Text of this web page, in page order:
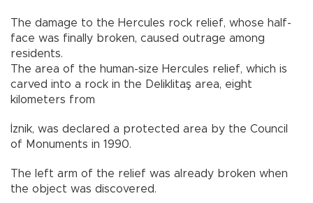
The damage to the Hercules rock relief, whose half-
face was finally broken, caused outrage among
residents.
The area of the human-size Hercules relief, which is
carved into a rock in the Deliklitaş area, eight
kilometers from
İznik, was declared a protected area by the Council
of Monuments in 1990.
The left arm of the relief was already broken when
the object was discovered.